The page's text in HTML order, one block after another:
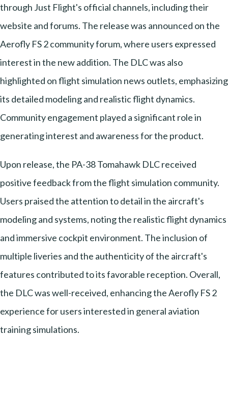
through Just Flight's official channels, including their
website and forums. The release was announced on the
Aerofly FS 2 community forum, where users expressed
interest in the new addition. The DLC was also
highlighted on flight simulation news outlets, emphasizing
its detailed modeling and realistic flight dynamics.
Community engagement played a significant role in
generating interest and awareness for the product.
Upon release, the PA-38 Tomahawk DLC received
positive feedback from the flight simulation community.
Users praised the attention to detail in the aircraft's
modeling and systems, noting the realistic flight dynamics
and immersive cockpit environment. The inclusion of
multiple liveries and the authenticity of the aircraft's
features contributed to its favorable reception. Overall,
the DLC was well-received, enhancing the Aerofly FS 2
experience for users interested in general aviation
training simulations.